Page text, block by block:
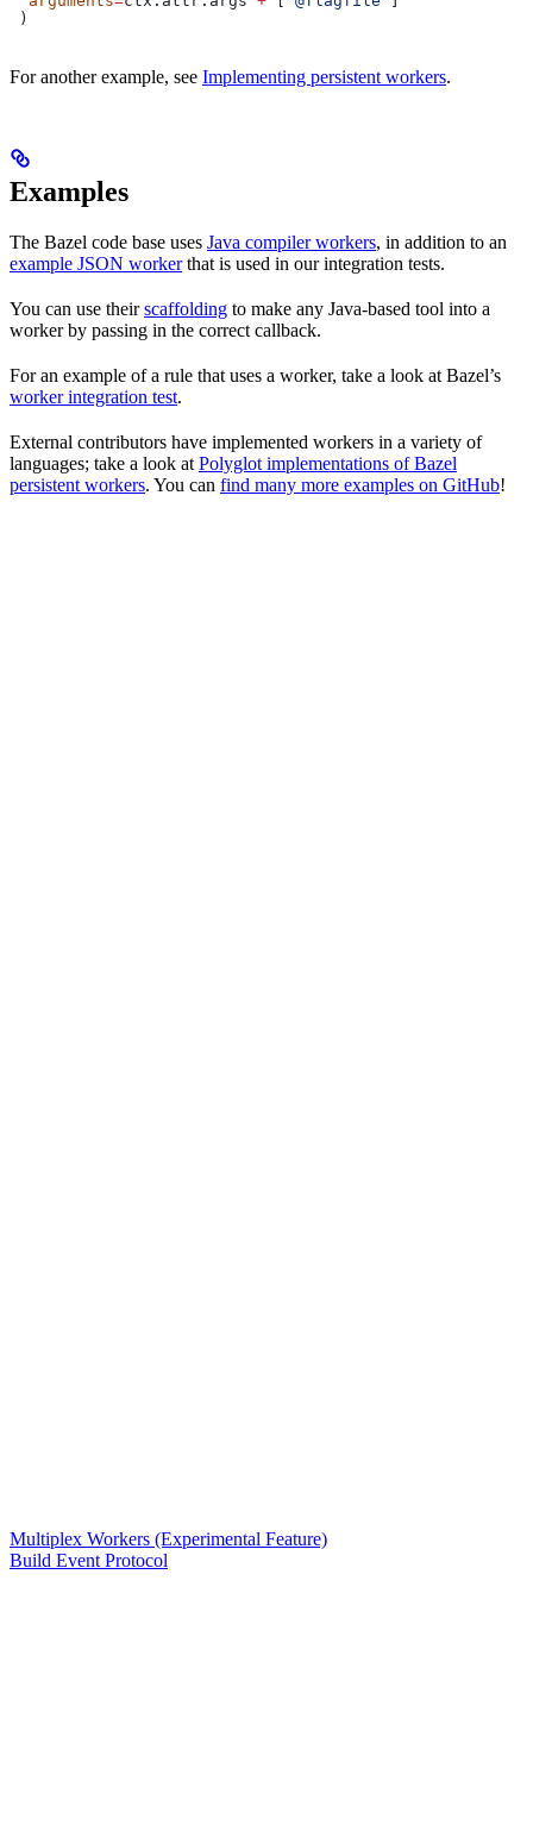
)
For another example, see Implementing persistent workers.
Examples
The Bazel code base uses Java compiler workers, in addition to an
example JSON workerthat is used in our integration tests.
You can use theirscaffolding to make any Java-based tool into a
worker by passing in the correct callback.
For an example of a rule that uses a worker, take a look at Bazel’s
worker integration test.
External contributors have implemented workers in a variety of
languages; take a look at Polyglot implementations of Bazel
persistent workers. You can find many more examples on GitHub!
Multiplex Workers (Experimental Feature)
Build Event Protocol